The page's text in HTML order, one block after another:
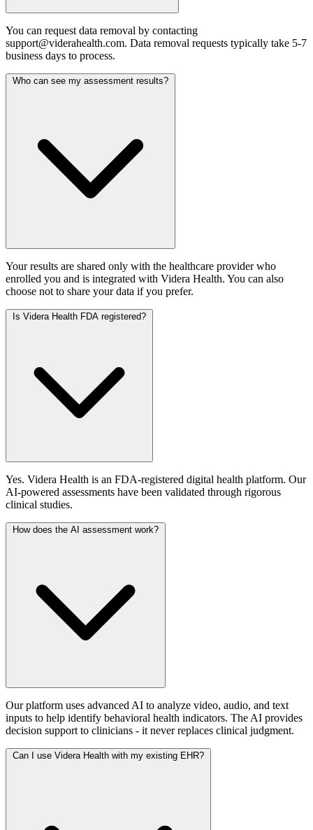
You can request data removal by contacting
support@viderahealth.com. Data removal requests typically take 5-7
business days to process.
Who can see my assessment results?
Your results are shared only with the healthcare provider who
enrolled you and is integrated with Videra Health. You can also
choose not to share your data if you prefer.
Is Videra Health FDA registered?
Yes. Videra Health is an FDA-registered digital health platform. Our
AI-powered assessments have been validated through rigorous
clinical studies.
How does the AI assessment work?
Our platform uses advanced AI to analyze video, audio, and text
inputs to help identify behavioral health indicators. The AI provides
decision support to clinicians - it never replaces clinical judgment.
Can I use Videra Health with my existing EHR?